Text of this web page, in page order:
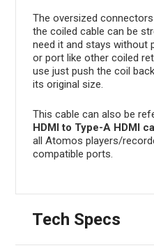
The oversized
the coiled cable can be
need it and stays without
or port like other coiled
use just push the coil
its original size.
This cable can also be
HDMI to Type-A HDMI
all Atomos players/
compatible ports.
Tech Specs